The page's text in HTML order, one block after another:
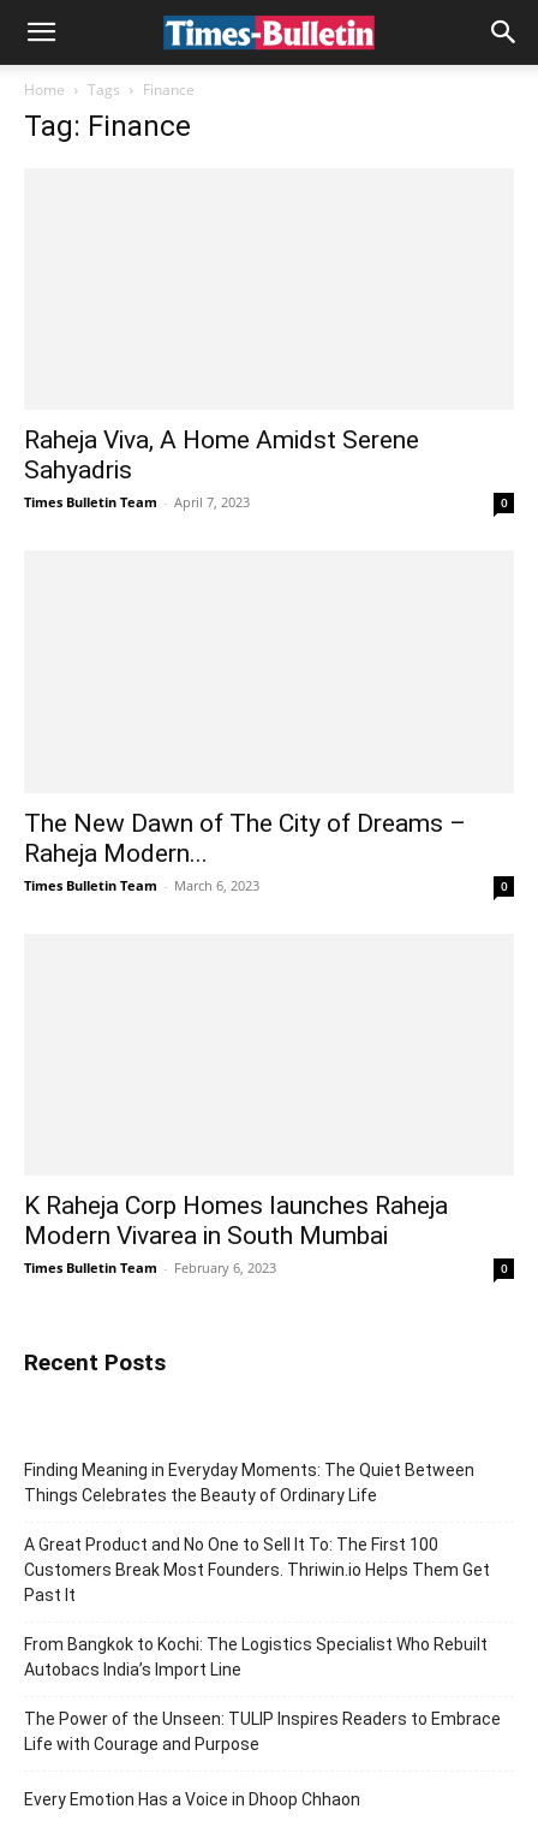
Home Tags Finance
Tag: Finance
Raheja Viva, A Home Amidst Serene
Sahyadris
Times Bulletin Team - April 7, 2023 0
The New Dawn of The City of Dreams –
Raheja Modern...
Times Bulletin Team - March 6, 2023 0
K Raheja Corp Homes launches Raheja
Modern Vivarea in South Mumbai
Times Bulletin Team - February 6, 2023 0
Recent Posts
Finding Meaning in Everyday Moments: The Quiet Between
Things Celebrates the Beauty of Ordinary Life
A Great Product and No One to Sell It To: The First 100
Customers Break Most Founders. Thriwin.io Helps Them Get
Past It
From Bangkok to Kochi: The Logistics Specialist Who Rebuilt
Autobacs India’s Import Line
The Power of the Unseen: TULIP Inspires Readers to Embrace
Life with Courage and Purpose
Every Emotion Has a Voice in Dhoop Chhaon